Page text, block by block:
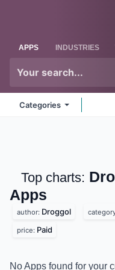
APPS INDUSTRIES
Categories
Top charts:
Apps
author: Droggol
price: Paid
No Apps found for